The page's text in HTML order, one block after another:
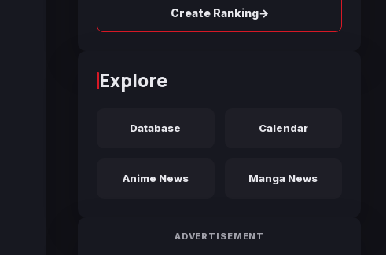
Create Ranking→
Explore
Database Calendar
Anime News Manga News
ADVERTISEMENT